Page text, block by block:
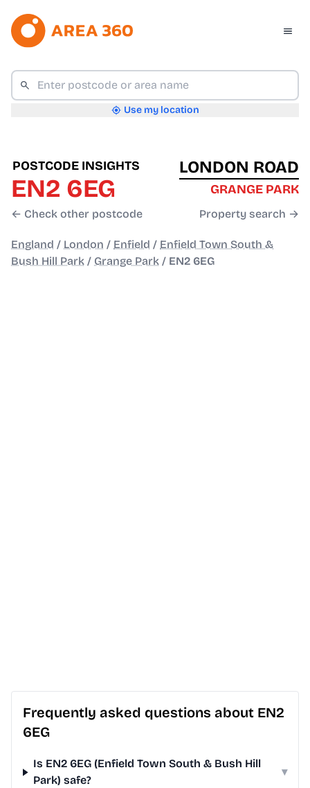
Use my location
POSTCODE INSIGHTS
EN2 6EG
← Check other postcode
LONDON ROAD
GRANGE PARK
Property search →
England / London / Enfield / Enfield Town South &
Bush Hill Park / Grange Park / EN2 6EG
Frequently asked questions about EN2
6EG
Is EN2 6EG (Enfield Town South & Bush Hill
Park) safe?
▾